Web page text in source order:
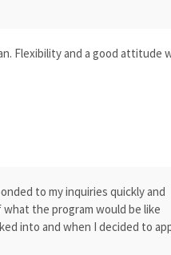
Flexibility and a good attitude
to my inquiries quickly and
the program would be like
into and when I decided to